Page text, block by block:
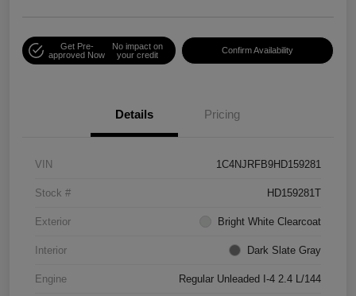
Get Pre-
approved Now
No impact on
your credit
Confirm Availability
Details Pricing
VIN 1C4NJRFB9HD159281
Stock # HD159281T
Exterior Bright White Clearcoat
Interior Dark Slate Gray
Engine Regular Unleaded I-4 2.4 L/144